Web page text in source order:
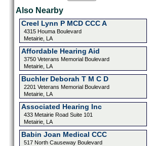
Also Nearby
Creel Lynn P MCD CCC A
4315 Houma Boulevard
Metairie, LA
Affordable Hearing Aid
3750 Veterans Memorial Boulevard
Metairie, LA
Buchler Deborah T M C D
2201 Veterans Memorial Boulevard
Metairie, LA
Associated Hearing Inc
433 Metairie Road Suite 101
Metairie, LA
Babin Joan Medical CCC
517 North Causeway Boulevard